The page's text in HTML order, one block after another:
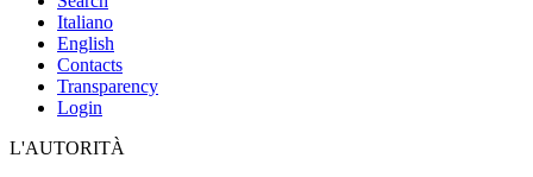
Italiano
English
Contacts
Transparency
Login
L'AUTORITÀ